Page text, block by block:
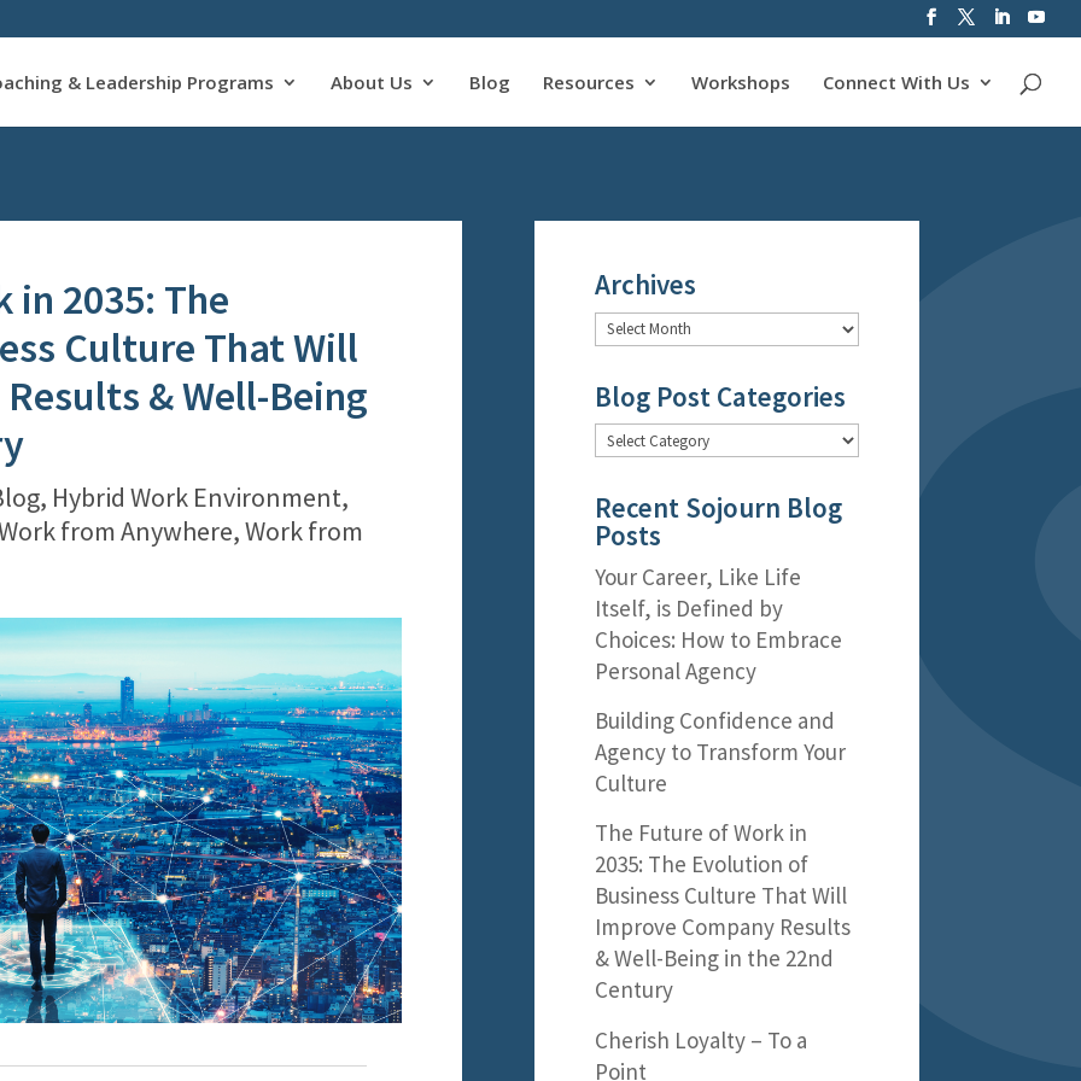
& Leadership Programs About Us Blog Resources Workshops Connect With Us
in 2035: The
Culture That Will
& Well-Being
, Hybrid Work Environment,
from Anywhere,Work from
Archives
Archives
Blog Post Categories
Blog
Categories
Recent Sojourn Blog
Posts
Your Career, Like Life
Itself, is Defined by
Choices: How to Embrace
Personal Agency
Building Confidence and
Agency to Transform Your
Culture
The Future of Work in
2035: The Evolution of
Business Culture That Will
Improve Company Results
& Well-Being in the 22nd
Century
Cherish Loyalty – To a
Point